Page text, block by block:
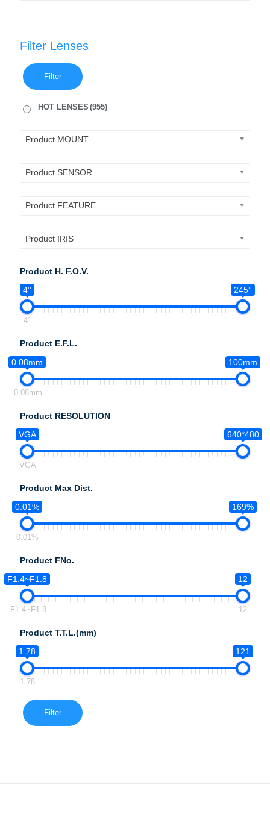
Filter Lenses
Filter
HOT LENSES (955)
Product MOUNT
Product SENSOR
Product FEATURE
Product IRIS
Product H. F.O.V.
4°
245°
4°
Product E.F.L.
0.08mm
100mm
0.08mm
Product RESOLUTION
VGA
640*480
VGA
Product Max Dist.
0.01%
169%
0.01%
Product FNo.
F1.4~F1.8
12
F1.4~F1.8 12
Product T.T.L.(mm)
1.78
121
1.78
Filter